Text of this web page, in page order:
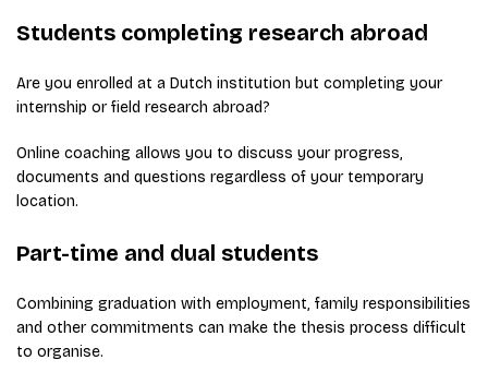
Students completing research abroad
Are you enrolled at a Dutch institution but completing your
internship or field research abroad?
Online coaching allows you to discuss your progress,
documents and questions regardless of your temporary
location.
Part-time and dual students
Combining graduation with employment, family responsibilities
and other commitments can make the thesis process difficult
to organise.